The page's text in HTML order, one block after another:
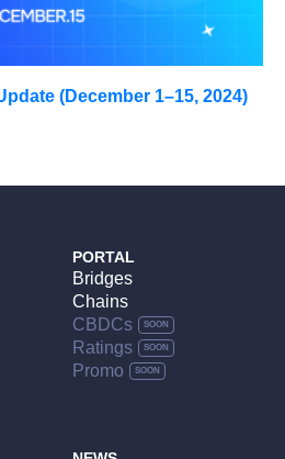
(December 1–15, 2024)
PORTAL
Bridges
Chains
CBDCs
Ratings
Promo